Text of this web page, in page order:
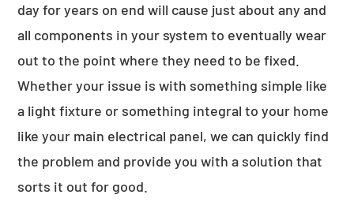
day for years on end will cause just about any and
all components in your system to eventually wear
out to the point where they need to be fixed.
Whether your issue is with something simple like
a light fixture or something integral to your home
like your main electrical panel, we can quickly find
the problem and provide you with a solution that
sorts it out for good.